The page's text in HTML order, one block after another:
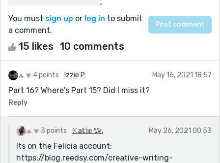
You must sign up or log in to submit
a comment.
15 likes 10 comments
4 points Izzie P. May 16, 2021 18:57
Part 16? Where's Part 15? Did I miss it?
Reply
3 points 𝕂𝕒𝕥𝕚𝕖 𝕎. May 26, 2021 00:53
Its on the Felicia account:
https://blog.reedsy.com/creative-writing-